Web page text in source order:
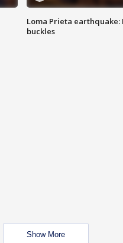
Loma Prieta earthquake:
buckles
Show More